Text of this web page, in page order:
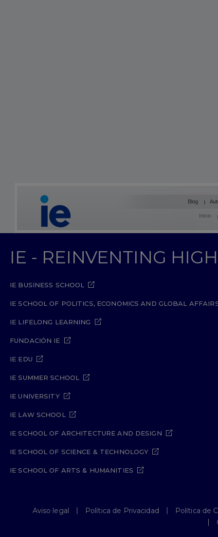
Blog
Inicio
IE - REINVENTING
IE BUSINESS SCHOOL
IE SCHOOL OF POLITICS, ECONOMICS AND GLOBAL
IE LIFELONG LEARNING
FUNDACIÓN IE
IE EDU
IE SUMMER SCHOOL
IE UNIVERSITY
IE LAW SCHOOL
IE SCHOOL OF ARCHITECTURE AND DESIGN
IE SCHOOL OF SCIENCE & TECHNOLOGY
IE SCHOOL OF ARTS & HUMANITIES
Aviso legal Política de Privacidad
Política de